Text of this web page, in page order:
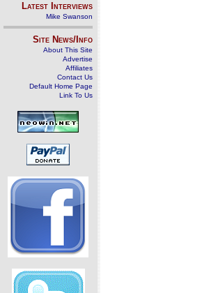
Latest Interviews
Mike Swanson
Site News/Info
About This Site
Advertise
Affiliates
Contact Us
Default Home Page
Link To Us